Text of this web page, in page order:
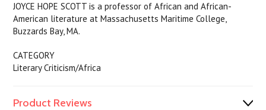
JOYCE HOPE SCOTT is a professor of African and African-
American literature at Massachusetts Maritime College,
Buzzards Bay, MA.
CATEGORY
Literary Criticism/Africa
Product Reviews